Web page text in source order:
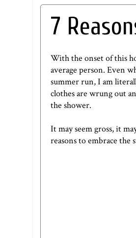
7
With the onset of this
average person. Even
summer run, I am
clothes are wrung out
the shower.
It may seem gross, it
reasons to embrace the